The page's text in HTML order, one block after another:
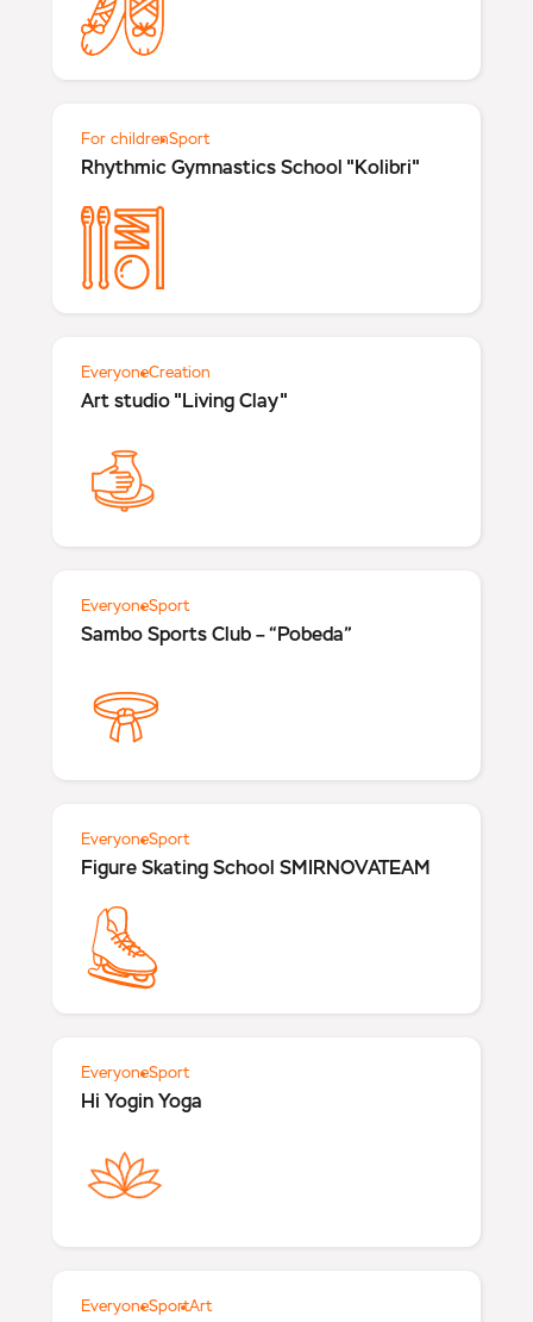
For childrenSport
Rhythmic Gymnastics School "Kolibri"
EveryoneCreation
Art studio "Living Clay"
EveryoneSport
Sambo Sports Club – “Pobeda”
EveryoneSport
Figure Skating School SMIRNOVATEAM
EveryoneSport
Hi Yogin Yoga
EveryoneSportArt